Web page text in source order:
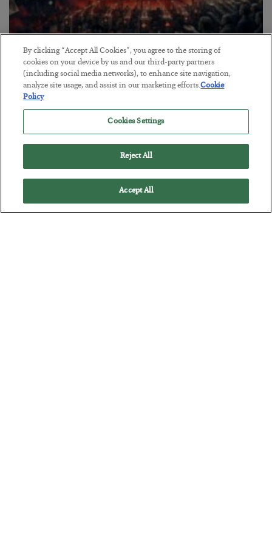
Tech Bros Run the Marxist Playbook
BYJAMES RICKARDS
POSTED JULY 29, 2026
Jim Rickards on AI and Marxism…
By clicking “Accept All Cookies”, you agree to the storing of
cookies on your device by us and our third-party partners
(including social media networks), to enhance site navigation,
analyze site usage, and assist in our marketing efforts.Cookie
Policy
Cookies Settings
Reject All
Accept All